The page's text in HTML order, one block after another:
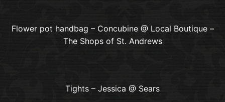
Flower pot handbag – Concubine @ Local Boutique –
The Shops of St. Andrews
Tights – Jessica @ Sears